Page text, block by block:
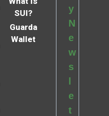
SUI?
Guarda
Wallet
y
N
e
w
s
e
t